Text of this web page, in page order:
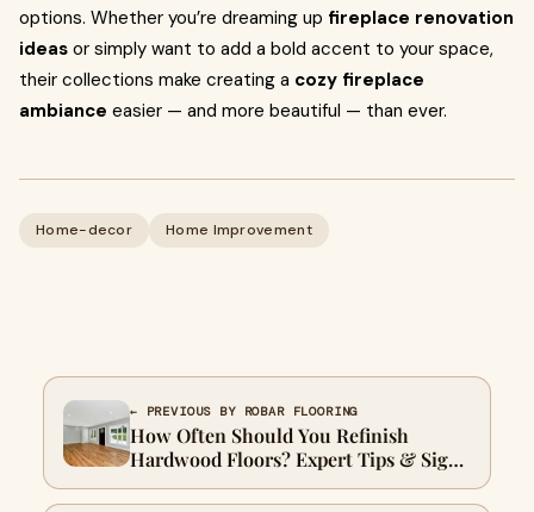
options. Whether you’re dreaming up fireplace renovation
ideas or simply want to add a bold accent to your space,
their collections make creating a cozy fireplace
ambiance easier — and more beautiful — than ever.
Home-decor Home Improvement
← PREVIOUS BY ROBAR FLOORING
How Often Should You Refinish
Hardwood Floors? Expert Tips & Signs
to Watch For